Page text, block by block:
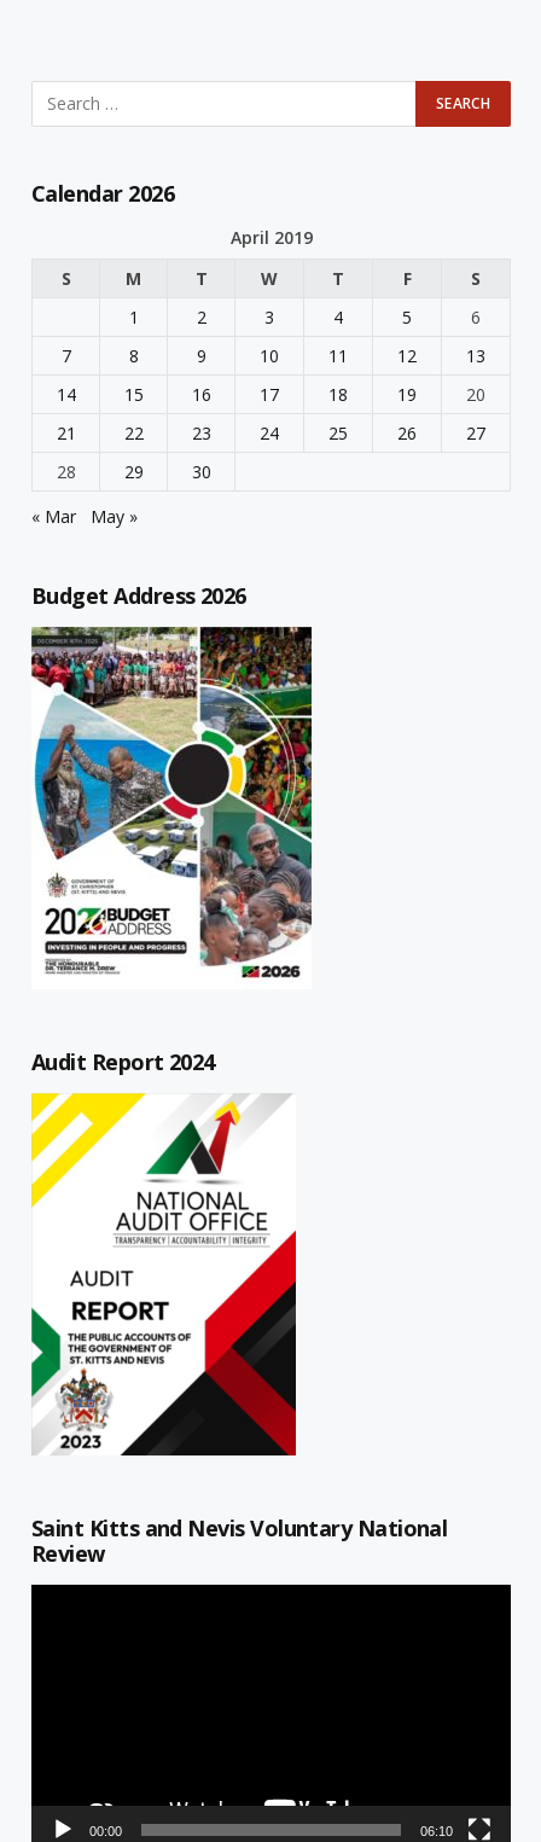
Calendar 2026
April 2019
S
M T W T F
S
1
2 3 4 5
6
7
8 9 10 11 12
13
14
15 16 17 18 19
20
21
22 23 24 25 26
27
28
29
30
« Mar
May »
Budget Address 2026
Audit Report 2024
Saint Kitts and Nevis Voluntary National
Review
00:00 06:10